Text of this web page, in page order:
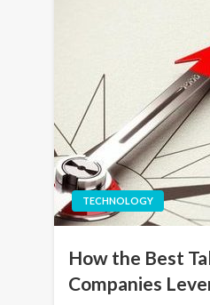
TECHNOLOGY
How the Best
Companies